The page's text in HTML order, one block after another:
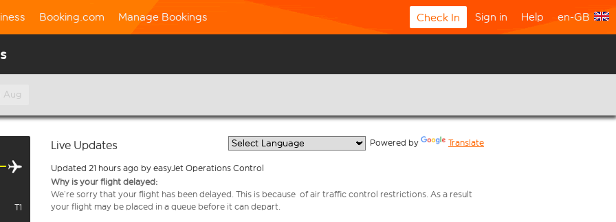
Booking.com Manage Bookings Check In Sign in Help en-GB
Aug
T1
Live Updates Powered by Translate
Updated 21 hours ago by easyJet Operations Control
Why is your flight delayed:
We’re sorry that your flight has been delayed. This is because of air traffic control restrictions. As a result
your flight may be placed in a queue before it can depart.